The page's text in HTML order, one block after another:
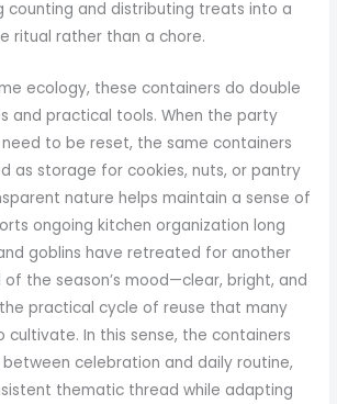
counting and distributing treats into a
ritual rather than a chore.
ecology, these containers do double
and practical tools. When the party
to be reset, the same containers
as storage for cookies, nuts, or pantry
nature helps maintain a sense of
ongoing kitchen organization long
goblins have retreated for another
of the season’s mood—clear, bright, and
practical cycle of reuse that many
cultivate. In this sense, the containers
celebration and daily routine,
thematic thread while adapting